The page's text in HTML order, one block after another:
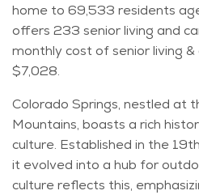
home to 69,533 residents
offers 233 senior living and
monthly cost of senior living
$7,028.
Colorado Springs, nestled at
Mountains, boasts a rich
culture. Established in the
it evolved into a hub for
culture reflects this,